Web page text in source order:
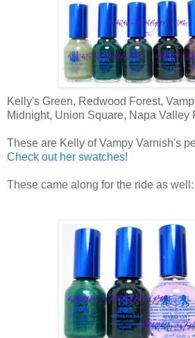
Kelly's Green, Redwood Forest,
Midnight, Union Square, Napa Valley
These are Kelly of Vampy Varnish's
Check out her swatches!
These came along for the ride as well: